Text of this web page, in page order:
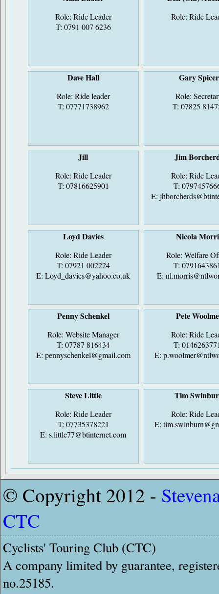
Role: Ride Leader
T: 0791 007 6236
Role: Ride
Dave Hall
Role: Ride leader
T: 07771738962
Gary Spicer
Role:
T: 07825
Jill
Role: Ride Leader
T: 07816625901
Jim
Role: Ride
T:
E:
Loyd Davies
Role: Ride Leader
T: 07921 002224
E:Loyd_davies@yahoo.co.uk
Nicola
Role: Welfare
T:
E:
Penny Schenkel
Role: Website Manager
T: 07787 816434
E: pennyschenkel@gmail.com
Pete
Role: Ride
T:
E:
Steve Little
Role: Ride Leader
T: 07735378221
E:s.little77@btinternet.com
Tim
Role: Ride
E:
© Copyright 2012 -
CTC
Cyclists' Touring Club (CTC)
A company limited by guarantee,
no.25185.